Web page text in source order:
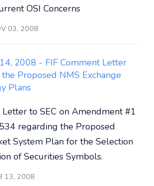
OSI Concerns
03, 2008
2008 - FIF Comment Letter
Proposed NMS Exchange
Plans
Letter to SEC on Amendment #1
regarding the Proposed
System Plan for the Selection
of Securities Symbols.
13, 2008